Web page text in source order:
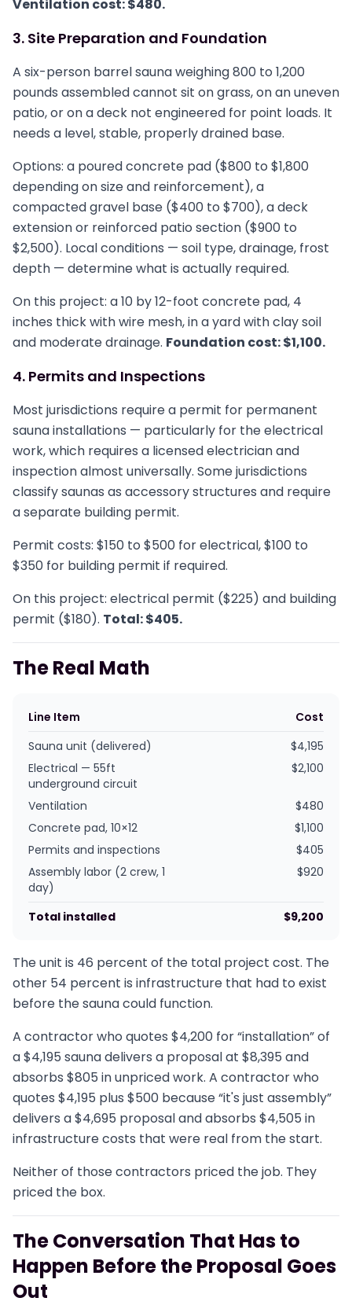
Ventilation cost: $480.
3. Site Preparation and Foundation
A six-person barrel sauna weighing 800 to 1,200
pounds assembled cannot sit on grass, on an uneven
patio, or on a deck not engineered for point loads. It
needs a level, stable, properly drained base.
Options: a poured concrete pad ($800 to $1,800
depending on size and reinforcement), a
compacted gravel base ($400 to $700), a deck
extension or reinforced patio section ($900 to
$2,500). Local conditions — soil type, drainage, frost
depth — determine what is actually required.
On this project: a 10 by 12-foot concrete pad, 4
inches thick with wire mesh, in a yard with clay soil
and moderate drainage. Foundation cost: $1,100.
4. Permits and Inspections
Most jurisdictions require a permit for permanent
sauna installations — particularly for the electrical
work, which requires a licensed electrician and
inspection almost universally. Some jurisdictions
classify saunas as accessory structures and require
a separate building permit.
Permit costs: $150 to $500 for electrical, $100 to
$350 for building permit if required.
On this project: electrical permit ($225) and building
permit ($180). Total: $405.
The Real Math
Line Item
Cost
Sauna unit (delivered)
$4,195
Electrical — 55ft
underground circuit
$2,100
Ventilation
$480
Concrete pad, 10×12
$1,100
Permits and inspections
$405
Assembly labor (2 crew, 1
day)
$920
Total installed $9,200
The unit is 46 percent of the total project cost. The
other 54 percent is infrastructure that had to exist
before the sauna could function.
A contractor who quotes $4,200 for “installation” of
a $4,195 sauna delivers a proposal at $8,395 and
absorbs $805 in unpriced work. A contractor who
quotes $4,195 plus $500 because “it's just assembly”
delivers a $4,695 proposal and absorbs $4,505 in
infrastructure costs that were real from the start.
Neither of those contractors priced the job. They
priced the box.
The Conversation That Has to
Happen Before the Proposal Goes
Out